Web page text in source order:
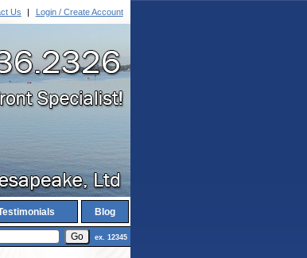
Us | Login / Create Account
Blog
ex. 12345